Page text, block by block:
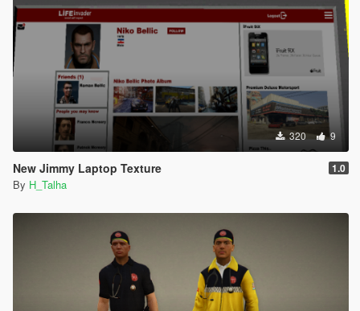
320 9
New Jimmy Laptop Texture 1.0
By H_Talha